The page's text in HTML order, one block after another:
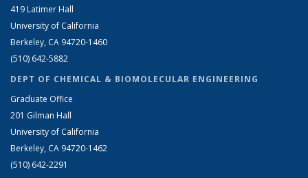
419 Latimer Hall
University of California
Berkeley, CA 94720-1460
(510) 642-5882
DEPT OF CHEMICAL & BIOMOLECULAR ENGINEERING
Graduate Office
201 Gilman Hall
University of California
Berkeley, CA 94720-1462
(510) 642-2291